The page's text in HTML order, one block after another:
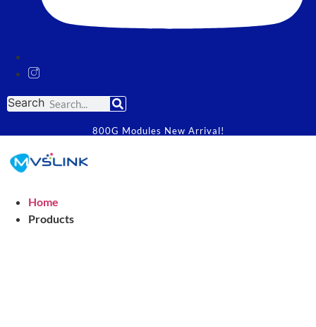
Search
800G Modules New Arrival!
Home
Products